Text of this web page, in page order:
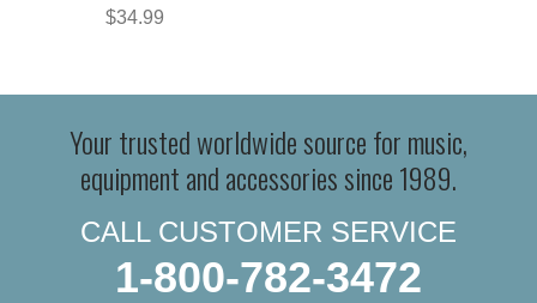
$34.99
Your trusted worldwide source for music,
equipment and accessories since 1989.
CALL CUSTOMER SERVICE
1-800-782-3472